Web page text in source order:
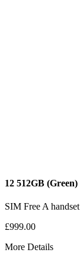
12 512GB (Green)
SIM Free A
£999.00
More Details